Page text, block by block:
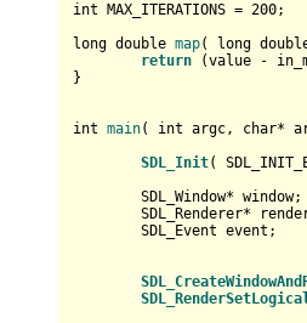
int MAX_ITERATIONS = 200;
long double map( long
return (value -
}
int main( int argc, char*
SDL_Init(